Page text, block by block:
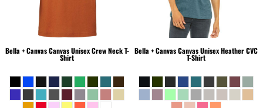
Bella + CanvasCanvas Unisex Crew Neck T-
Shirt
Bella + CanvasCanvas Unisex Heather CVC
T-Shirt